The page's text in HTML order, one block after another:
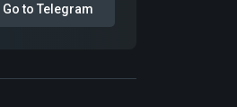
Go to Telegram